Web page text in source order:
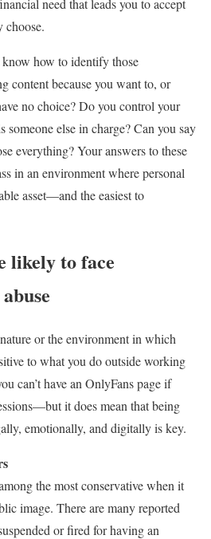
need that leads you to accept
choose.
know how to identify those
content because you want to, or
no choice? Do you control your
someone else in charge? Can you say
everything? Your answers to these
in an environment where personal
asset—and the easiest to
likely to face
or the environment in which
to what you do outside working
can’t have an OnlyFans page if
it does mean that being
emotionally, and digitally is key.
the most conservative when it
image. There are many reported
or fired for having an